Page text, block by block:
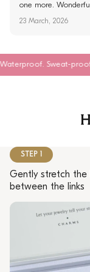
one more.
23 March, 2026
proof. Life-proof
STEP 1
Gently stretch
between the links